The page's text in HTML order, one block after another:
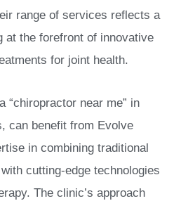
range of services reflects a
at the forefront of innovative
for joint health.
“chiropractor near me” in
can benefit from Evolve
in combining traditional
cutting-edge technologies
The clinic’s approach